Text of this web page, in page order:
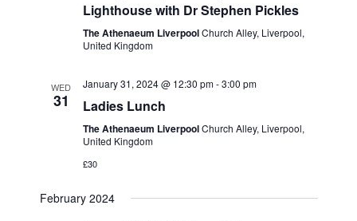
i
g
o
Lighthouse with Dr Stephen Pickles
The Athenaeum LiverpoolChurch Alley, Liverpool,
United Kingdom
WED
31
January 31, 2024 @ 12:30 pm-3:00 pm
Ladies Lunch
The Athenaeum LiverpoolChurch Alley, Liverpool,
United Kingdom
£30
February 2024